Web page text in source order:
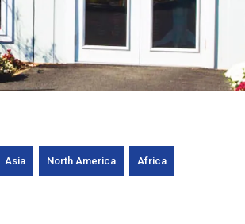
Asia North America Africa